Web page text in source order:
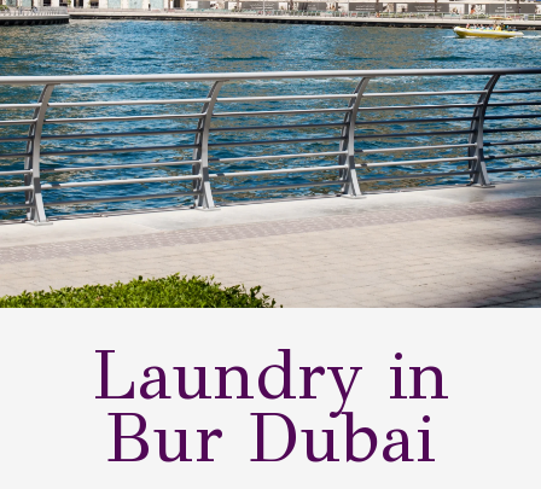
Laundry in
Bur Dubai